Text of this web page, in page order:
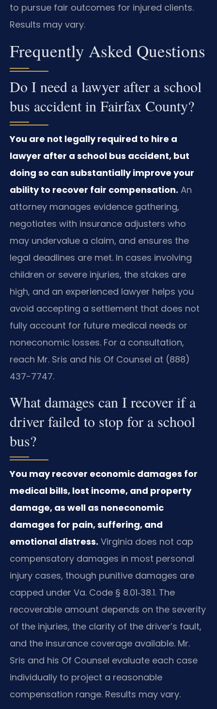
to pursue fair outcomes for injured clients.
Results may vary.
Frequently Asked Questions
Do I need a lawyer after a school
bus accident in Fairfax County?
You are not legally required to hire a
lawyer after a school bus accident, but
doing so can substantially improve your
ability to recover fair compensation. An
attorney manages evidence gathering,
negotiates with insurance adjusters who
may undervalue a claim, and ensures the
legal deadlines are met. In cases involving
children or severe injuries, the stakes are
high, and an experienced lawyer helps you
avoid accepting a settlement that does not
fully account for future medical needs or
noneconomic losses. For a consultation,
reach Mr. Sris and his Of Counsel at (888)
437-7747.
What damages can I recover if a
driver failed to stop for a school
bus?
You may recover economic damages for
medical bills, lost income, and property
damage, as well as noneconomic
damages for pain, suffering, and
emotional distress. Virginia does not cap
compensatory damages in most personal
injury cases, though punitive damages are
capped under Va. Code § 8.01‑38.1. The
recoverable amount depends on the severity
of the injuries, the clarity of the driver’s fault,
and the insurance coverage available. Mr.
Sris and his Of Counsel evaluate each case
individually to project a reasonable
compensation range. Results may vary.